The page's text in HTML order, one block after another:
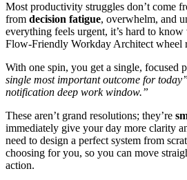
Most productivity struggles don’t come
from decision fatigue, overwhelm, and
everything feels urgent, it’s hard to
Flow-Friendly Workday Architect wheel
With one spin, you get a single, focused
single most important outcome for today”
notification deep work window.”
These aren’t grand resolutions; they’re
immediately give your day more clarity
need to design a perfect system from
choosing for you, so you can move
action.